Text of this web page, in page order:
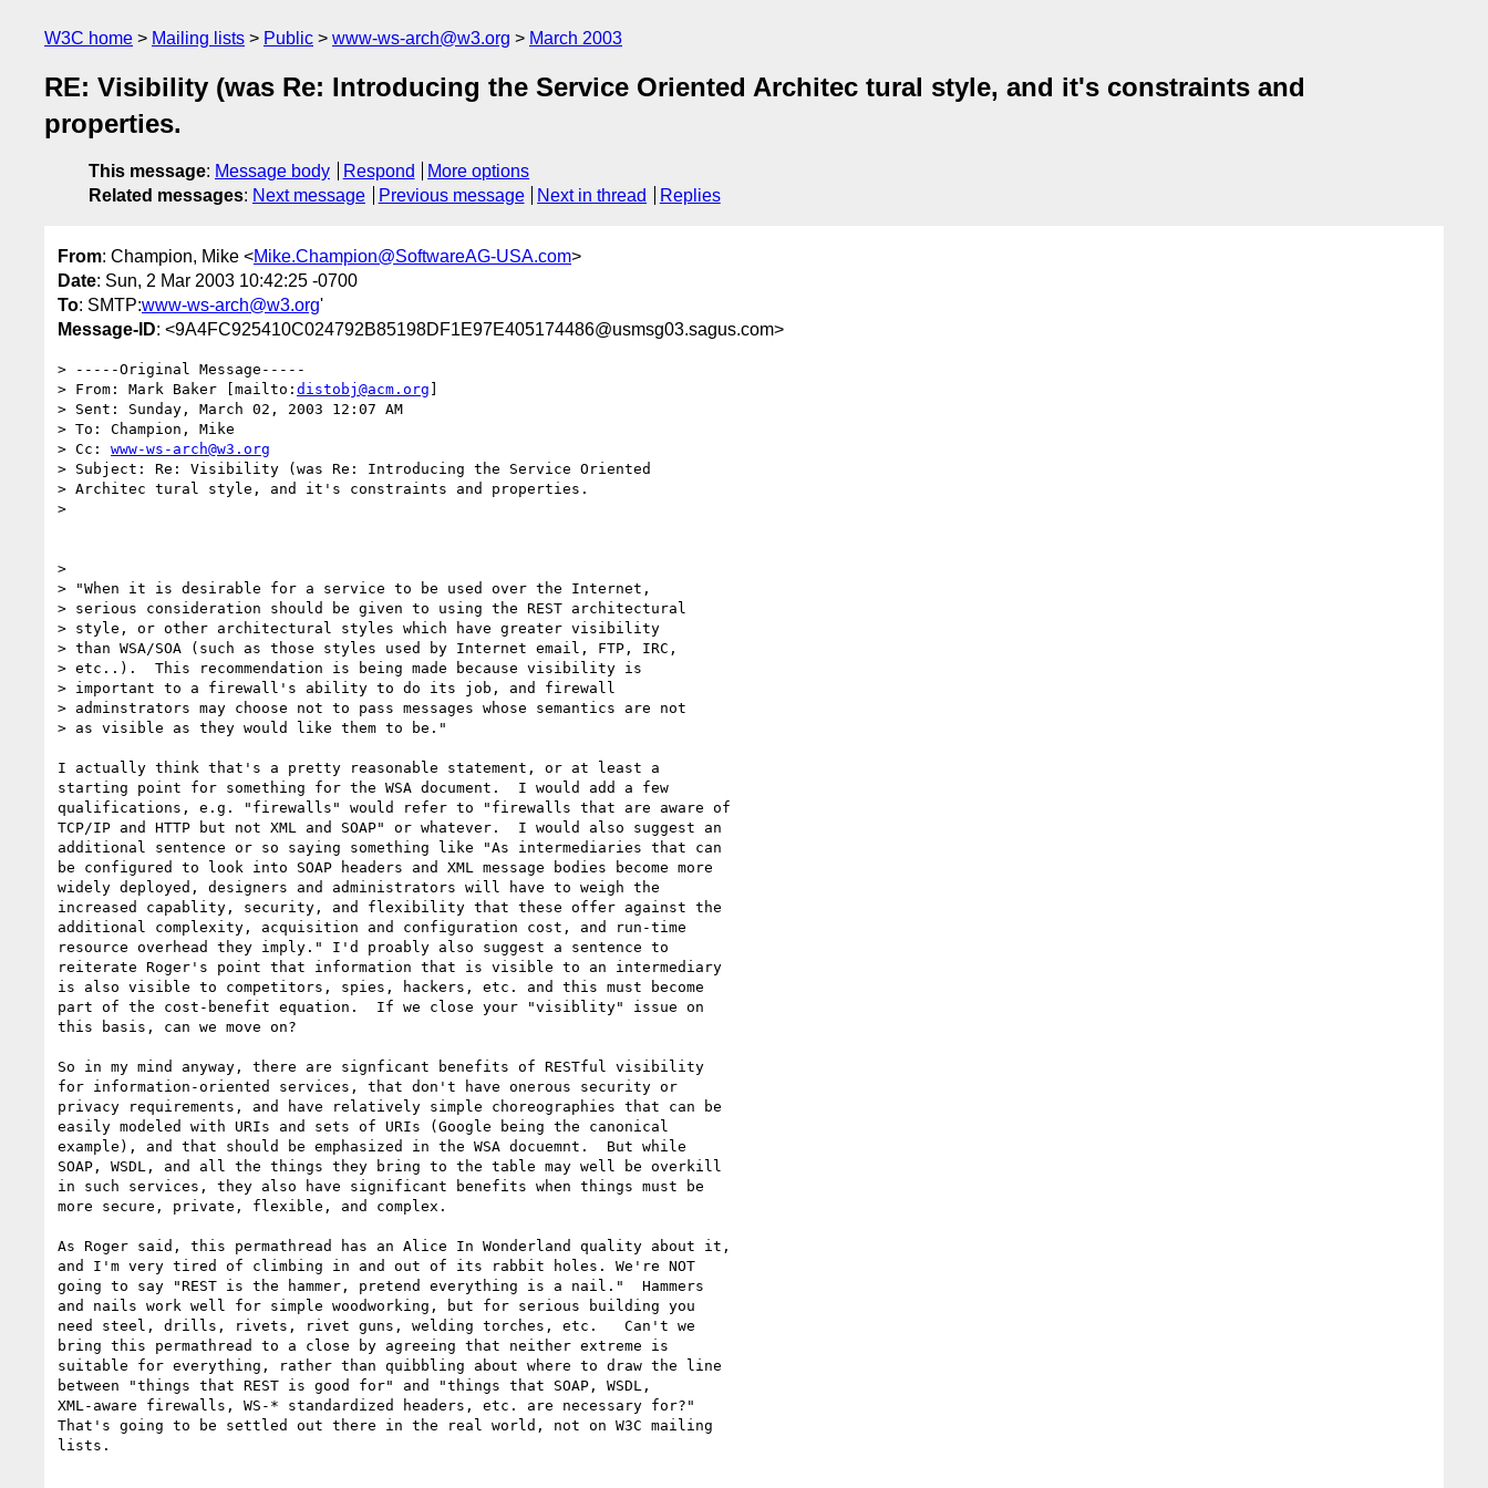
W3C home Mailing lists Public www-ws-arch@w3.org March 2003
RE: Visibility (was Re: Introducing the Service Oriented Architec tural style, and it's constraints and
properties.
This message: Message body Respond
More options
Related messages: Next message Previous message Next in thread Replies
From: Champion, Mike <Mike.Champion@SoftwareAG-USA.com>
Date: Sun, 2 Mar 2003 10:42:25 -0700
To: SMTP:www-ws-arch@w3.org'
Message-ID: <9A4FC925410C024792B85198DF1E97E405174486@usmsg03.sagus.com>
> -----Original Message-----
> From: Mark Baker [mailto: distobj@acm.org ]
> Sent: Sunday, March 02, 2003 12:07 AM
> To: Champion, Mike
> Cc: www-ws-arch@w3.org
> Subject: Re: Visibility (was Re: Introducing the Service Oriented
> Architec tural style, and it's constraints and properties.
>
>
> "When it is desirable for a service to be used over the Internet,
> serious consideration should be given to using the REST architectural
> style, or other architectural styles which have greater visibility
> than WSA/SOA (such as those styles used by Internet email, FTP, IRC,
> etc..).  This recommendation is being made because visibility is
> important to a firewall's ability to do its job, and firewall
> adminstrators may choose not to pass messages whose semantics are not
> as visible as they would like them to be."
I actually think that's a pretty reasonable statement, or at least a
starting point for something for the WSA document.  I would add a few
qualifications, e.g. "firewalls" would refer to "firewalls that are aware of
TCP/IP and HTTP but not XML and SOAP" or whatever.  I would also suggest an
additional sentence or so saying something like "As intermediaries that can
be configured to look into SOAP headers and XML message bodies become more
widely deployed, designers and administrators will have to weigh the
increased capablity, security, and flexibility that these offer against the
additional complexity, acquisition and configuration cost, and run-time
resource overhead they imply." I'd proably also suggest a sentence to
reiterate Roger's point that information that is visible to an intermediary
is also visible to competitors, spies, hackers, etc. and this must become
part of the cost-benefit equation.  If we close your "visiblity" issue on
this basis, can we move on?
So in my mind anyway, there are signficant benefits of RESTful visibility
for information-oriented services, that don't have onerous security or
privacy requirements, and have relatively simple choreographies that can be
easily modeled with URIs and sets of URIs (Google being the canonical
example), and that should be emphasized in the WSA docuemnt.  But while
SOAP, WSDL, and all the things they bring to the table may well be overkill
in such services, they also have significant benefits when things must be
more secure, private, flexible, and complex.
As Roger said, this permathread has an Alice In Wonderland quality about it,
and I'm very tired of climbing in and out of its rabbit holes. We're NOT
going to say "REST is the hammer, pretend everything is a nail."  Hammers
and nails work well for simple woodworking, but for serious building you
need steel, drills, rivets, rivet guns, welding torches, etc.   Can't we
bring this permathread to a close by agreeing that neither extreme is
suitable for everything, rather than quibbling about where to draw the line
between "things that REST is good for" and "things that SOAP, WSDL,
XML-aware firewalls, WS-* standardized headers, etc. are necessary for?"
That's going to be settled out there in the real world, not on W3C mailing
lists.